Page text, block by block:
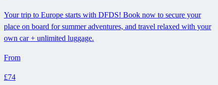
Your trip to Europe starts with DFDS! Book now to secure your
place on board for summer adventures, and travel relaxed with your
own car + unlimited luggage.
From
£74